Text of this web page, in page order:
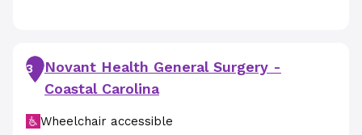
3
Novant Health General Surgery -
Coastal Carolina
Wheelchair accessible